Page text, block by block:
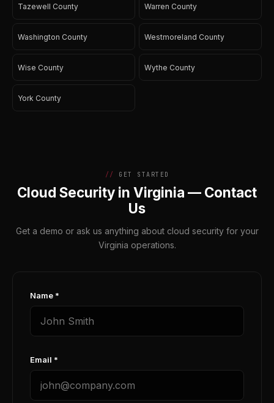
Tazewell County Warren County
Washington County Westmoreland County
Wise County Wythe County
York County
GET STARTED
Cloud Security in Virginia — Contact
Us
Get a demo or ask us anything about cloud security for your
Virginia operations.
Name *
Email *